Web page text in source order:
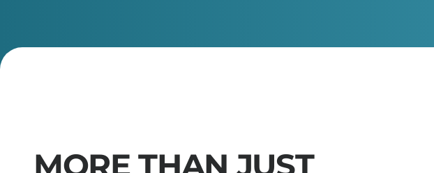
MORE THAN JUST